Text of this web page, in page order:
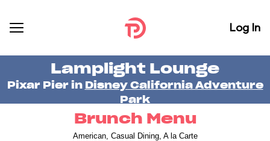
Log In
Lamplight Lounge
Pixar Pier in Disney California Adventure
Park
Brunch Menu
American, Casual Dining, A la Carte